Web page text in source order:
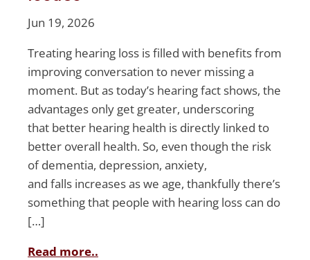
Jun 19, 2026
Treating hearing loss is filled with benefits from
improving conversation to never missing a
moment. But as today’s hearing fact shows, the
advantages only get greater, underscoring
that better hearing health is directly linked to
better overall health. So, even though the risk
of dementia, depression, anxiety,
and falls increases as we age, thankfully there’s
something that people with hearing loss can do
[…]
Read more..